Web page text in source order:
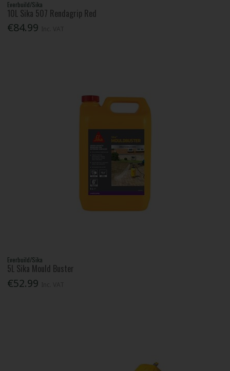
Everbuild/Sika
10L Sika 507 Rendagrip Red
€84.99
Everbuild/Sika
5L Sika Mould Buster
€52.99